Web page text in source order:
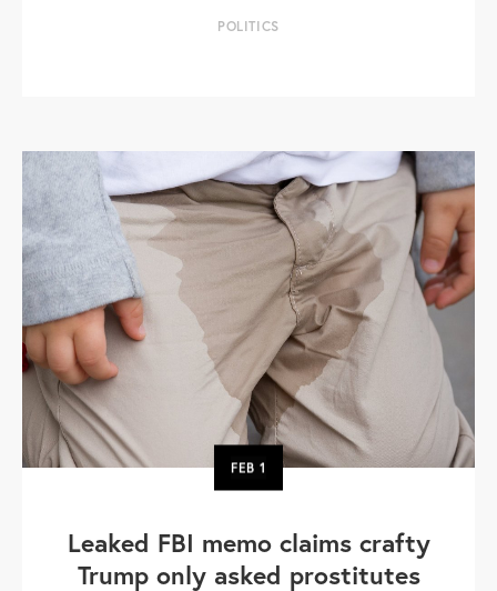
POLITICS
FEB1
Leaked FBI memo claims crafty
Trump only asked prostitutes